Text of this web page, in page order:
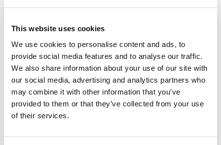
This website uses cookies
We use cookies to personalise content and ads, to
provide social media features and to analyse our traffic.
We also share information about your use of our site with
our social media, advertising and analytics partners who
may combine it with other information that you’ve
provided to them or that they’ve collected from your use
of their services.
LEWES ROAD
FOOTBRIDGE
Brighton, England
VIEW CASE STUDY